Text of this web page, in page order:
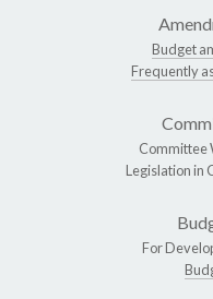
Budget
Frequently
Committee
Legislation in
For